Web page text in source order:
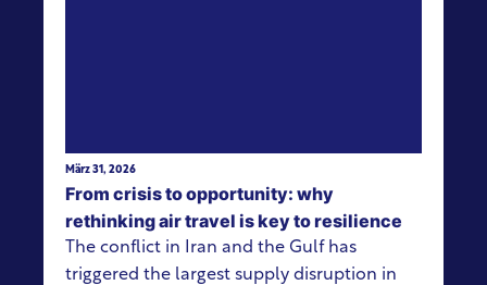
März 31, 2026
From crisis to opportunity: why
rethinking air travel is key to resilience
The conflict in Iran and the Gulf has
triggered the largest supply disruption in